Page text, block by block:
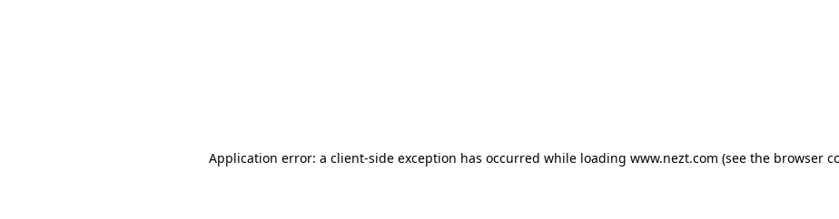
Application error: a client-side exception has occurred while loading www.nezt.com (see the browser